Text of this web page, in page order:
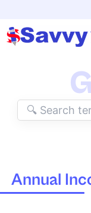
content
Annual